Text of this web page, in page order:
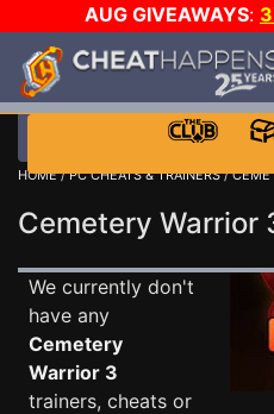
AUG GIVEAWAYS:
$1000 STEAM WALLET!
DAY!
WANT EVEN MORE
HOME/PC CHEATS & TRAINERS/
Cemetery Warrior
We currently don't
have any
Cemetery
Warrior 3
trainers, cheats or